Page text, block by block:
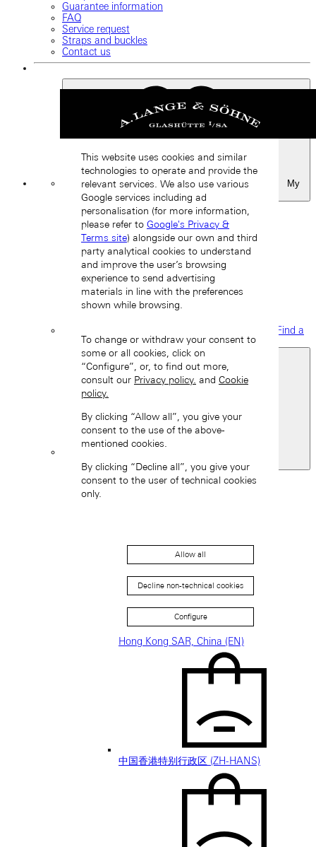
Guarantee information
FAQ
Service request
Straps and buckles
Contact us
Favourites
Back
Find a
boutique
Switzerland
Back
Asia
Hong Kong SAR, China (EN)
中国香港特别行政区 (ZH-HANS)
This website uses cookies and similar
technologies to operate and provide the
relevant services. We also use various
Google services including ad
personalisation (for more information,
please refer to Google's Privacy &
Terms site) alongside our own and third
party analytical cookies to understand
and improve the user’s browsing
experience to send advertising
materials in line with the preferences
shown while browsing.
To change or withdraw your consent to
some or all cookies, click on
“Configure”, or, to find out more,
consult our Privacy policy. and Cookie
policy.
By clicking “Allow all”, you give your
consent to the use of the above-
mentioned cookies.
By clicking “Decline all”, you give your
consent to the user of technical cookies
only.
Allow all
Decline non-technical cookies
Configure